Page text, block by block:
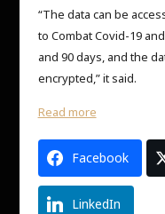
“The data can be
to Combat Covid-19
and 90 days, and the
encrypted,” it said.
Read more
Facebook
LinkedIn